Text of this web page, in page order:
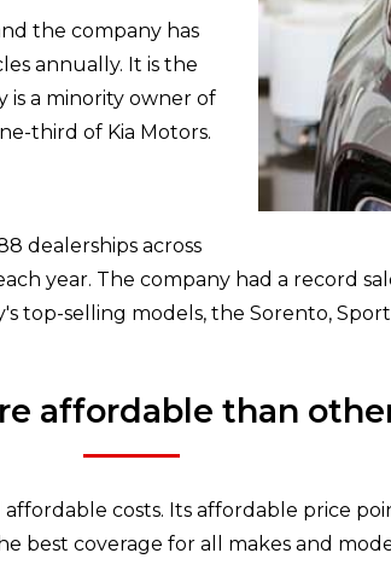
the company has
annually. It is the
is a minority owner of
third of Kia Motors.
dealerships across
year. The company had a record
top-selling models, the Sorento,
affordable than
costs. Its affordable price
best coverage for all makes and